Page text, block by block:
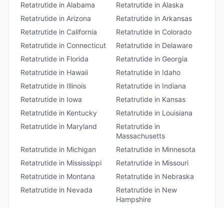
Retatrutide in Alabama Retatrutide in Alaska
Retatrutide in Arizona Retatrutide in Arkansas
Retatrutide in California Retatrutide in Colorado
Retatrutide in Connecticut Retatrutide in Delaware
Retatrutide in Florida Retatrutide in Georgia
Retatrutide in Hawaii Retatrutide in Idaho
Retatrutide in Illinois Retatrutide in Indiana
Retatrutide in Iowa Retatrutide in Kansas
Retatrutide in Kentucky Retatrutide in Louisiana
Retatrutide in Maryland Retatrutide in
Massachusetts
Retatrutide in Michigan Retatrutide in Minnesota
Retatrutide in Mississippi Retatrutide in Missouri
Retatrutide in Montana Retatrutide in Nebraska
Retatrutide in Nevada Retatrutide in New
Hampshire